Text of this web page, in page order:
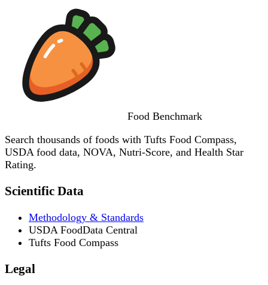
Food Benchmark
Search thousands of foods with Tufts Food Compass,
USDA food data, NOVA, Nutri-Score, and Health Star
Rating.
Scientific Data
Methodology & Standards
USDA FoodData Central
Tufts Food Compass
Legal